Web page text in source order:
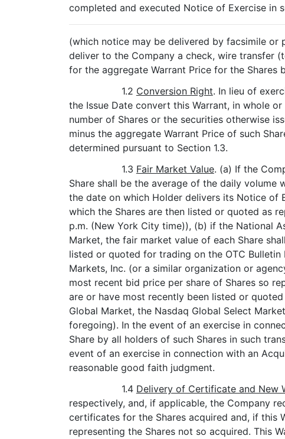
completed and executed Notice of Exercise in
(which notice may be delivered by facsimile or
deliver to the Company a check, wire transfer
for the aggregate Warrant Price for the Shares
1.2 Conversion Right. In lieu of
the Issue Date convert this Warrant, in whole
number of Shares or the securities otherwise
minus the aggregate Warrant Price of such
determined pursuant to Section 1.3.
1.3 Fair Market Value. (a) If the
Share shall be the average of the daily
the date on which Holder delivers its Notice of
which the Shares are then listed or quoted as
p.m. (New York City time)), (b) if the National
Market, the fair market value of each Share
listed or quoted for trading on the OTC
Markets, Inc. (or a similar organization or
most recent bid price per share of Shares so
are or have most recently been listed or
Global Market, the Nasdaq Global Select
foregoing). In the event of an exercise in
Share by all holders of such Shares in such
event of an exercise in connection with an
reasonable good faith judgment.
1.4 Delivery of Certificate and New
respectively, and, if applicable, the Company
certificates for the Shares acquired and, if this
representing the Shares not so acquired. This